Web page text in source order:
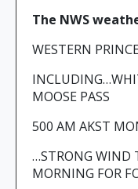
The NWS
WESTERN
MOOSE PASS
500 AM AKST
…STRONG WIND
MORNING FOR